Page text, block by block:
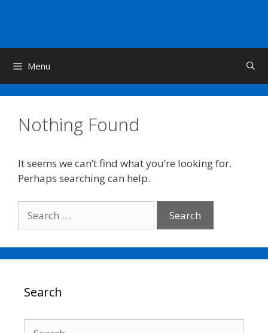
Menu
Nothing Found
It seems we can’t find what you’re looking for.
Perhaps searching can help.
for:
Search